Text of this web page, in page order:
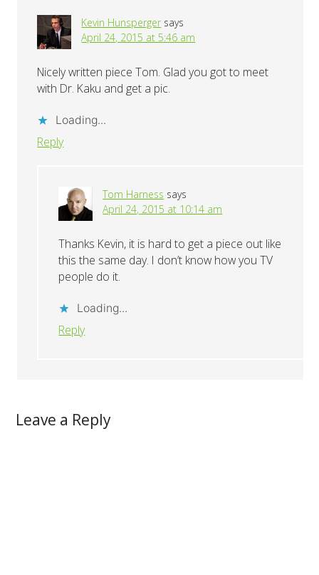
Kevin Hunsperger says
April 24, 2015 at 5:46 am
Nicely written piece Tom. Glad you got to meet
with Dr. Kaku and get a pic.
Loading...
Reply
Tom Harness says
April 24, 2015 at 10:14 am
Thanks Kevin, it is hard to get a piece out like
this the same day. I don’t know how you TV
people do it.
Loading...
Reply
Leave a Reply